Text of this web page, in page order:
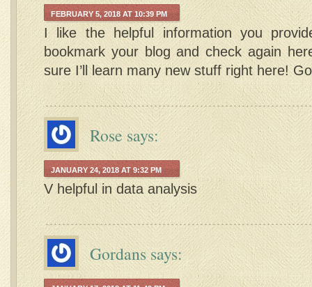
FEBRUARY 5, 2018 AT 10:39 PM
I like the helpful information you
bookmark your blog and check again
sure I’ll learn many new stuff right here!
Rose says:
JANUARY 24, 2018 AT 9:32 PM
V helpful in data analysis
Gordans says: